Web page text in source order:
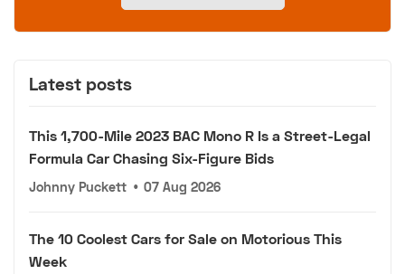
Latest posts
This 1,700-Mile 2023 BAC Mono R Is a Street-Legal
Formula Car Chasing Six-Figure Bids
Johnny Puckett • 07 Aug 2026
The 10 Coolest Cars for Sale on Motorious This
Week